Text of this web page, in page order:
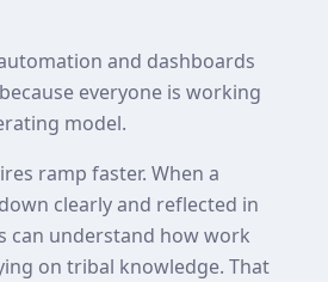
and dashboards
everyone is working
model.
ramp faster. When a
clearly and reflected in
can understand how work
on tribal knowledge. That